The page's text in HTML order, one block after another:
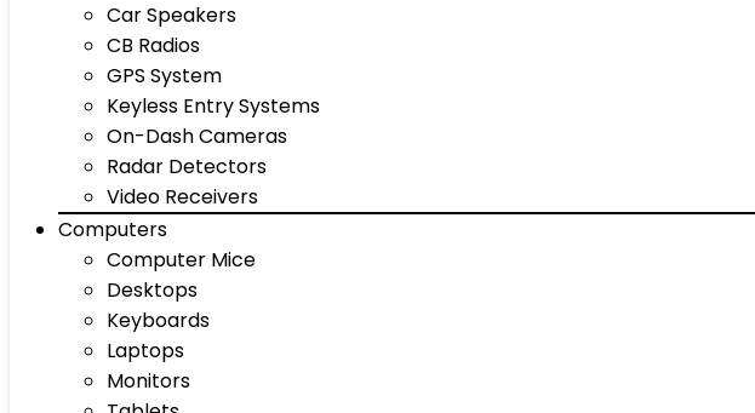
Car Speakers
CB Radios
GPS System
Keyless Entry Systems
On-Dash Cameras
Radar Detectors
Video Receivers
Computers
Computer Mice
Desktops
Keyboards
Laptops
Monitors